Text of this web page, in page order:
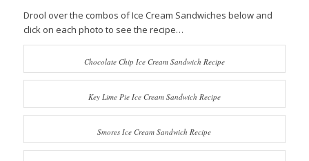
Drool over the combos of Ice Cream Sandwiches below and
click on each photo to see the recipe…
Chocolate Chip Ice Cream Sandwich Recipe
Key Lime Pie Ice Cream Sandwich Recipe
Smores Ice Cream Sandwich Recipe